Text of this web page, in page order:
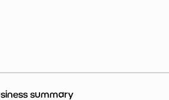
summary